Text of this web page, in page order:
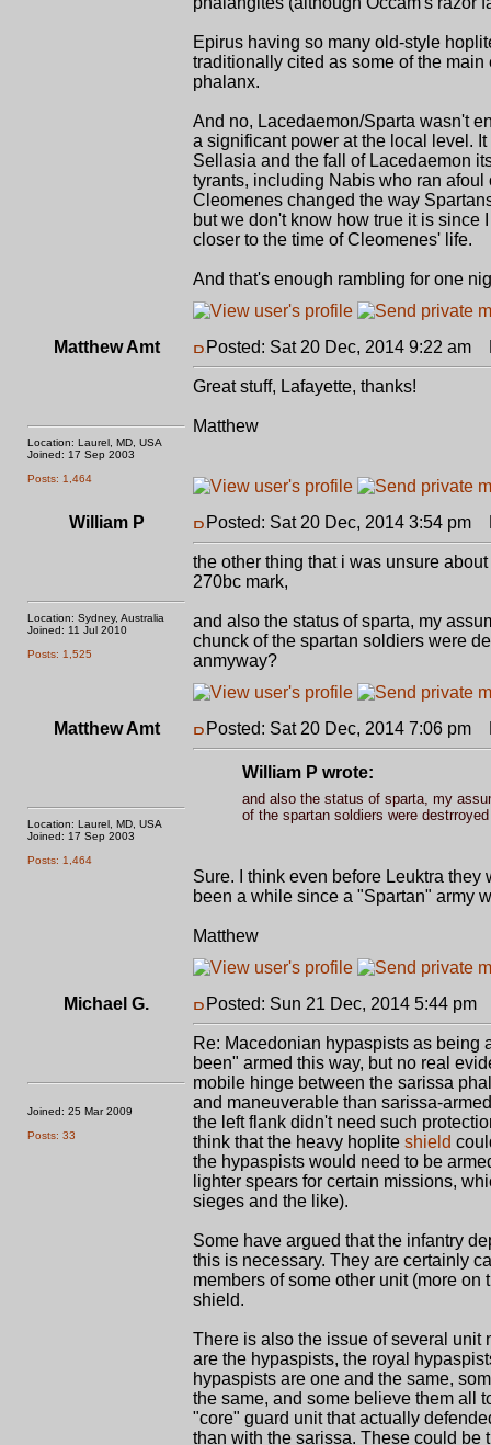
Epirus having so many old-style
traditionally cited as some of the
phalanx.
And no, Lacedaemon/Sparta wasn't
a significant power at the local level.
Sellasia and the fall of Lacedaemon
tyrants, including Nabis who ran
Cleomenes changed the way
but we don't know how true it is since
closer to the time of Cleomenes' life.
And that's enough rambling for one
Matthew Amt
Location: Laurel, MD, USA
Joined: 17 Sep 2003
Posts: 1,464
Posted: Sat 20 Dec, 2014 9:22 am
Great stuff, Lafayette, thanks!
Matthew
William P
Location: Sydney, Australia
Joined: 11 Jul 2010
Posts: 1,525
Posted: Sat 20 Dec, 2014 3:54 pm
the other thing that i was unsure
270bc mark,
and also the status of sparta, my
chunck of the spartan soldiers were
anmyway?
Matthew Amt
Location: Laurel, MD, USA
Joined: 17 Sep 2003
Posts: 1,464
Posted: Sat 20 Dec, 2014 7:06 pm
William P wrote:
and also the status of sparta, my
of the spartan soldiers were
Sure. I think even before Leuktra
been a while since a "Spartan" army
Matthew
Michael G.
Joined: 25 Mar 2009
Posts: 33
Posted: Sun 21 Dec, 2014 5:44 pm
Re: Macedonian hypaspists as being
been" armed this way, but no real
mobile hinge between the sarissa
and maneuverable than sarissa-
the left flank didn't need such
think that the heavy hoplite shield
the hypaspists would need to be
lighter spears for certain missions,
sieges and the like).
Some have argued that the infantry
this is necessary. They are certainly
members of some other unit (more
shield.
There is also the issue of several unit
are the hypaspists, the royal
hypaspists are one and the same,
the same, and some believe them all
"core" guard unit that actually
than with the sarissa. These could be